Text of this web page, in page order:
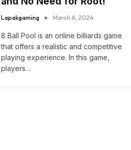
Lapakgaming March 6, 2024
8 Ball Pool is an online billiards game
that offers a realistic and competitive
playing experience. In this game,
players…